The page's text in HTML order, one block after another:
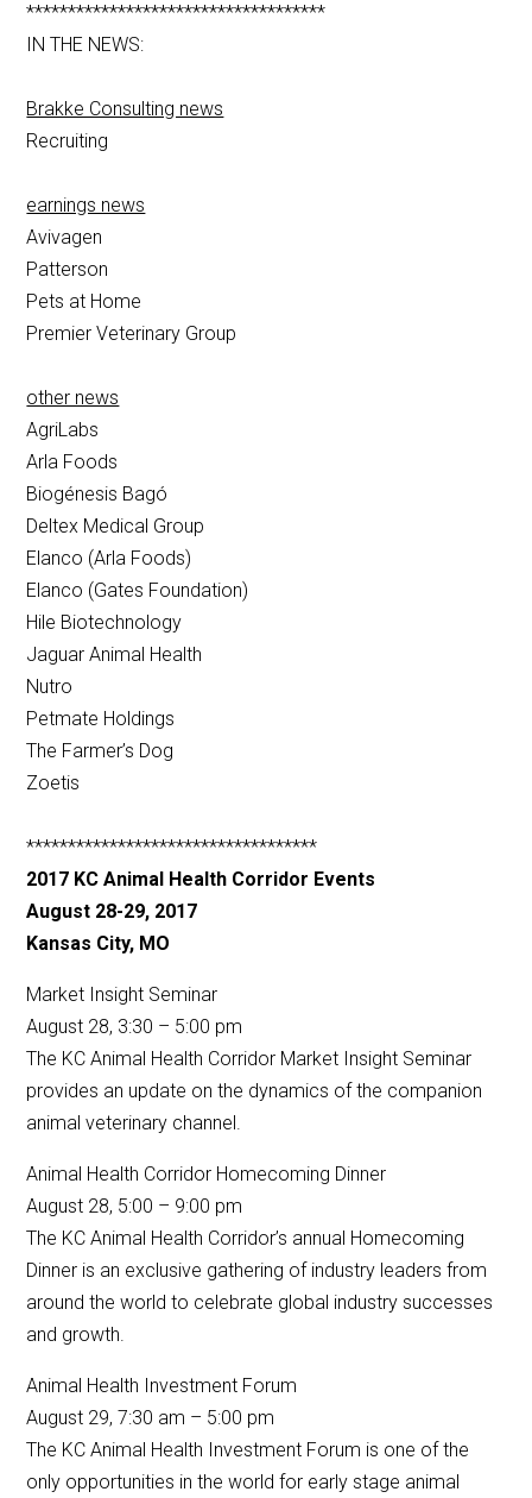
************************************
IN THE NEWS:
Brakke Consulting news
Recruiting
earnings news
Avivagen
Patterson
Pets at Home
Premier Veterinary Group
other news
AgriLabs
Arla Foods
Biogénesis Bagó
Deltex Medical Group
Elanco (Arla Foods)
Elanco (Gates Foundation)
Hile Biotechnology
Jaguar Animal Health
Nutro
Petmate Holdings
The Farmer’s Dog
Zoetis
***********************************
2017 KC Animal Health Corridor Events
August 28-29, 2017
Kansas City, MO
Market Insight Seminar
August 28, 3:30 – 5:00 pm
The KC Animal Health Corridor Market Insight Seminar
provides an update on the dynamics of the companion
animal veterinary channel.
Animal Health Corridor Homecoming Dinner
August 28, 5:00 – 9:00 pm
The KC Animal Health Corridor’s annual Homecoming
Dinner is an exclusive gathering of industry leaders from
around the world to celebrate global industry successes
and growth.
Animal Health Investment Forum
August 29, 7:30 am – 5:00 pm
The KC Animal Health Investment Forum is one of the
only opportunities in the world for early stage animal